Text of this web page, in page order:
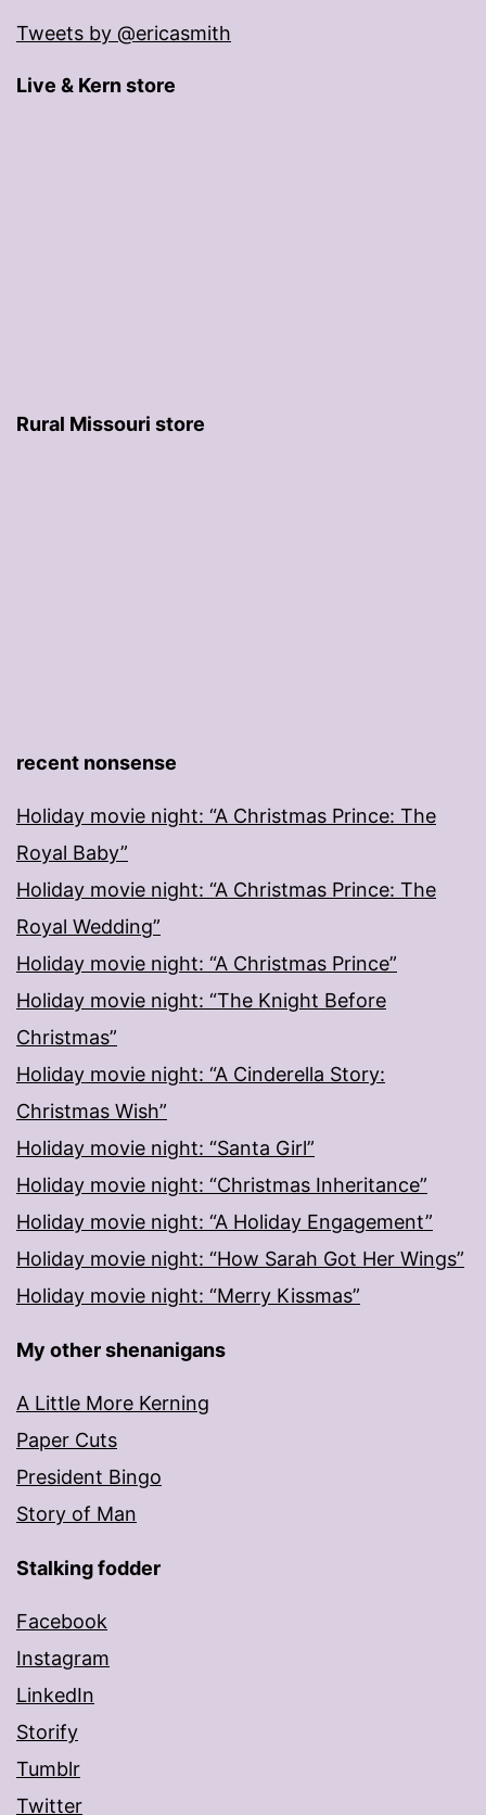
Tweets by @ericasmith
Live & Kern store
Rural Missouri store
recent nonsense
Holiday movie night: “A Christmas Prince: The
Royal Baby”
Holiday movie night: “A Christmas Prince: The
Royal Wedding”
Holiday movie night: “A Christmas Prince”
Holiday movie night: “The Knight Before
Christmas”
Holiday movie night: “A Cinderella Story:
Christmas Wish”
Holiday movie night: “Santa Girl”
Holiday movie night: “Christmas Inheritance”
Holiday movie night: “A Holiday Engagement”
Holiday movie night: “How Sarah Got Her Wings”
Holiday movie night: “Merry Kissmas”
My other shenanigans
A Little More Kerning
Paper Cuts
President Bingo
Story of Man
Stalking fodder
Facebook
Instagram
LinkedIn
Storify
Tumblr
Twitter